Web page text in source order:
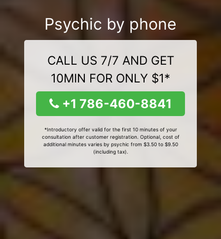
Psychic by phone
CALL US 7/7 AND GET
10MIN FOR ONLY $1*
+1 786-460-8841
*Introductory offer valid for the first 10 minutes of your
consultation after customer registration. Optional, cost of
additional minutes varies by psychic from $3.50 to $9.50
(including tax).